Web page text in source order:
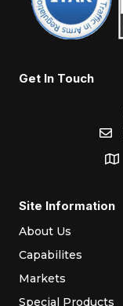
Get In Touch
Site Information
About Us
Capabilites
Markets
Special Products